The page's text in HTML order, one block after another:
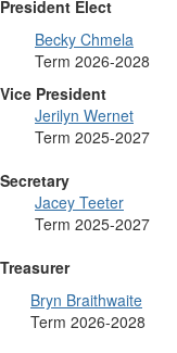
President Elect
Becky Chmela
Term 2026-2028
Vice President
Jerilyn Wernet
Term 2025-2027
Secretary
Jacey Teeter
Term 2025-2027
Treasurer
Bryn Braithwaite
Term 2026-2028